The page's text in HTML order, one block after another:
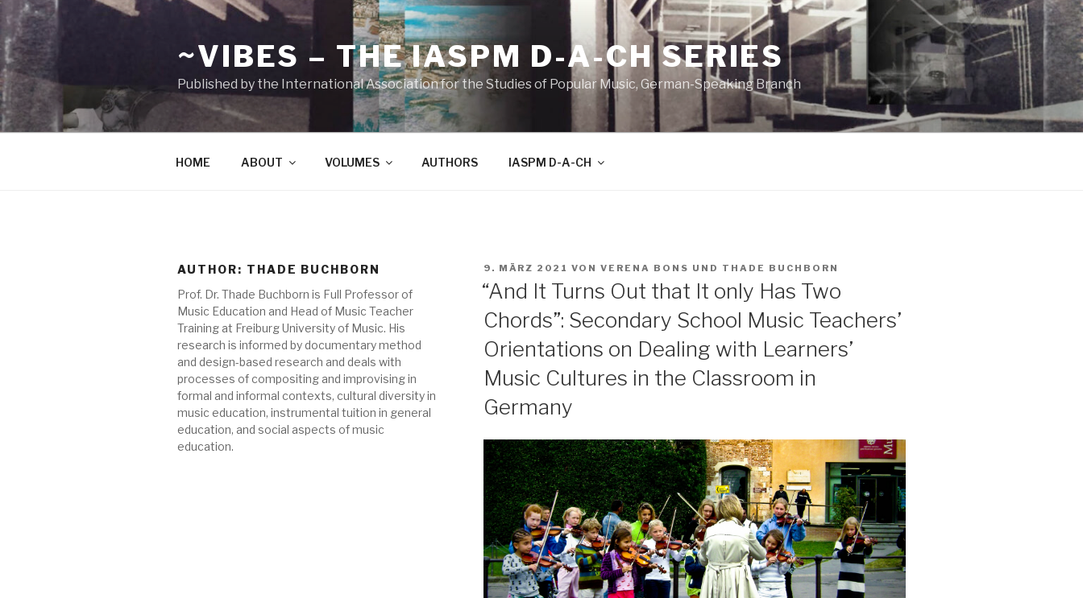
Zum
Inhalt
springen
~VIBES – THE IASPM D-A-CH SERIES
Published by the International Association for the Studies of Popular Music, German-Speaking Branch
HOME ABOUT VOLUMES AUTHORS IASPM D-A-CH
AUTHOR: THADE BUCHBORN
Prof. Dr. Thade Buchborn is Full Professor of
Music Education and Head of Music Teacher
Training at Freiburg University of Music. His
research is informed by documentary method
and design-based research and deals with
processes of compositing and improvising in
formal and informal contexts, cultural diversity in
music education, instrumental tuition in general
education, and social aspects of music
education.
VERÖFFENTLICHT
9. MÄRZ 2021 VON VERENA BONS UND THADE BUCHBORN
“And It Turns Out that It only Has Two
Chords”: Secondary School Music Teachers’
Orientations on Dealing with Learners’
Music Cultures in the Classroom in
Germany